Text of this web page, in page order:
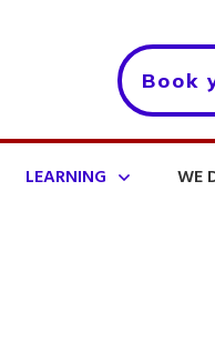
Book
LEARNING WE